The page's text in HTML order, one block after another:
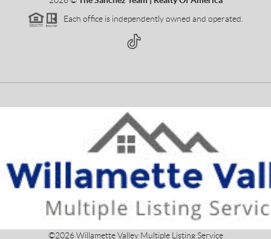
Each office is independently owned and operated.
©2026Willamette Valley Multiple Listing Service